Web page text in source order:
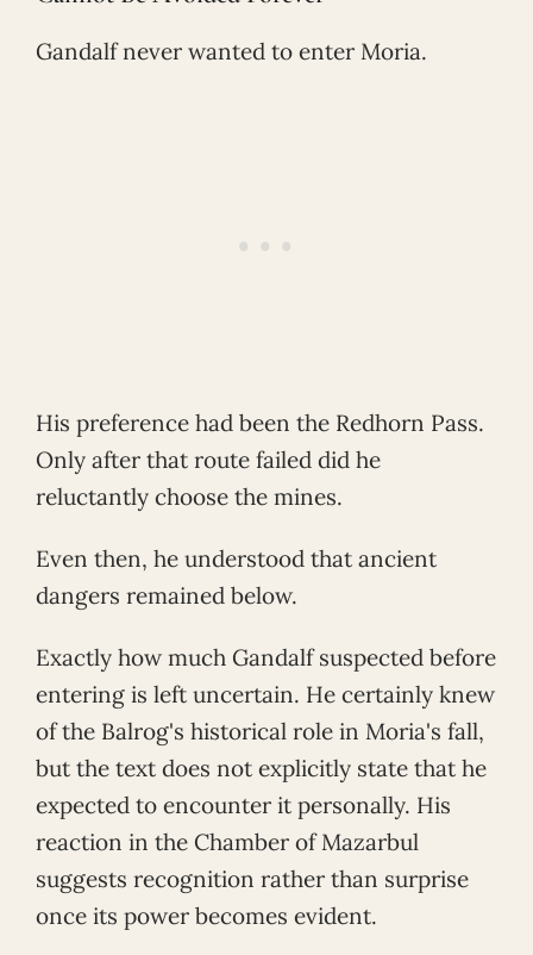
Gandalf never wanted to enter Moria.
His preference had been the Redhorn Pass.
Only after that route failed did he
reluctantly choose the mines.
Even then, he understood that ancient
dangers remained below.
Exactly how much Gandalf suspected before
entering is left uncertain. He certainly knew
of the Balrog's historical role in Moria's fall,
but the text does not explicitly state that he
expected to encounter it personally. His
reaction in the Chamber of Mazarbul
suggests recognition rather than surprise
once its power becomes evident.